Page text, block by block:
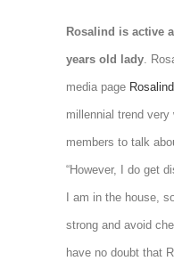
Rosalind is active
years old lady.
media page
millennial trend
members to talk
“However, I do get
I am in the house,
strong and avoid
have no doubt that